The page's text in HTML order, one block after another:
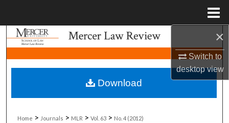
×
Switch to
desktopview
Search
Browse Collections
My Account
About
Home > Journals > MLR > Vol. 63 > No. 4 (2012)
Download